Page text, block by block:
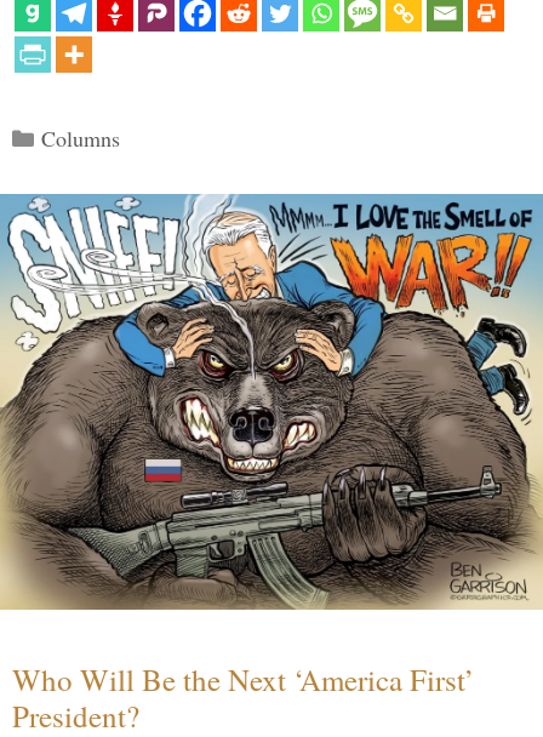
Categories
Columns
Who Will Be the Next ‘America First’
President?